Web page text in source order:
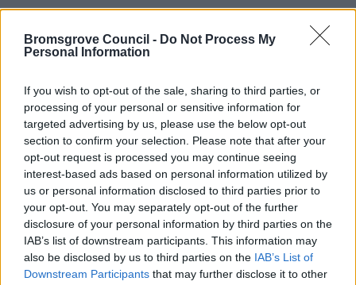
Bromsgrove Council - Do Not Process My
Personal Information
If you wish to opt-out of the sale, sharing to third parties, or
processing of your personal or sensitive information for
targeted advertising by us, please use the below opt-out
section to confirm your selection. Please note that after your
opt-out request is processed you may continue seeing
interest-based ads based on personal information utilized by
us or personal information disclosed to third parties prior to
your opt-out. You may separately opt-out of the further
disclosure of your personal information by third parties on the
IAB’s list of downstream participants. This information may
also be disclosed by us to third parties on the IAB’s List of
Downstream Participants that may further disclose it to other
Monitoring Documents
LDP Monitoring Documents
2004 Bromsgrove District Local Plan NOW
National Planning Policy Framework and Planning
Policy Guidance
Emerging Bromsgrove District Local Plan
Bromsgrove First Homes Policy
Brownfield Land Register
Conservation
Neighbourhood Plans
High Quality Design Supplementary Planning Document